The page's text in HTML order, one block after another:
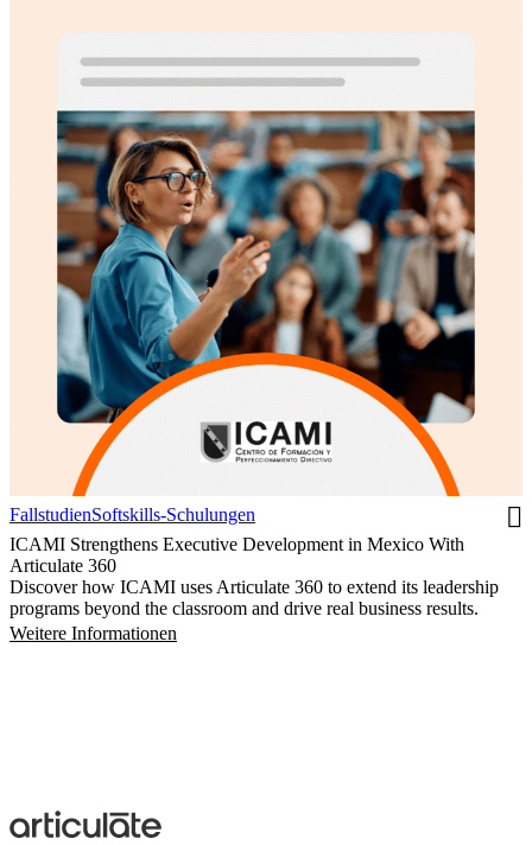
FallstudienSoftskills-Schulungen
ICAMI Strengthens Executive Development in Mexico With
Articulate 360
Discover how ICAMI uses Articulate 360 to extend its leadership
programs beyond the classroom and drive real business results.
Weitere Informationen